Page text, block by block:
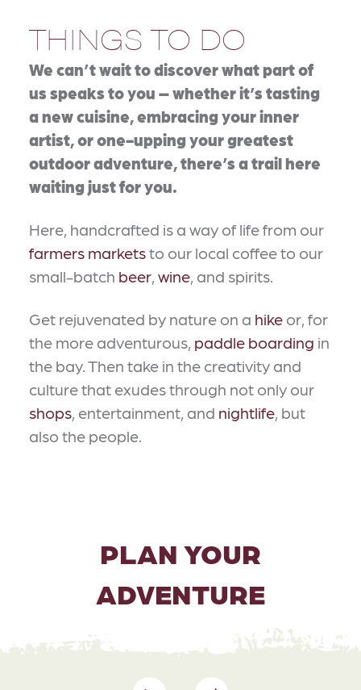
THINGS TO DO
We can’t wait to discover what part of
us speaks to you – whether it’s tasting
a new cuisine, embracing your inner
artist, or one-upping your greatest
outdoor adventure, there’s a trail here
waiting just for you.
Here, handcrafted is a way of life from our
farmers marketsto our local coffee to our
small-batch beer, wine, and spirits.
Get rejuvenated by nature on a hike or, for
the more adventurous, paddle boarding in
the bay. Then take in the creativity and
culture that exudes through not only our
shops, entertainment, and nightlife, but
also the people.
PLAN YOUR
ADVENTURE